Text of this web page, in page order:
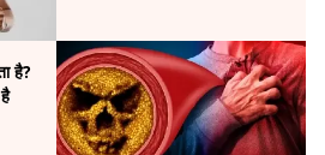
है?